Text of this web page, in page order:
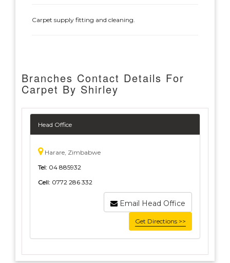
Carpet supply fitting and cleaning.
Branches Contact Details For
Carpet By Shirley
Head Office
Harare, Zimbabwe
Tel: 04 885932
Cell: 0772 286 332
Email Head Office
Get Directions >>